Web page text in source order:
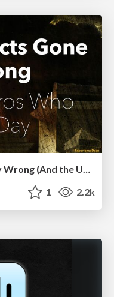
Digital Projects Gone Horribly Wrong (And the UX Pros Who Still Save the Day) - Dean Schuster
1 2.2k